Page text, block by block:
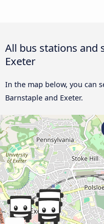
All bus stations and
Exeter
In the map below, you can
Barnstaple and Exeter.